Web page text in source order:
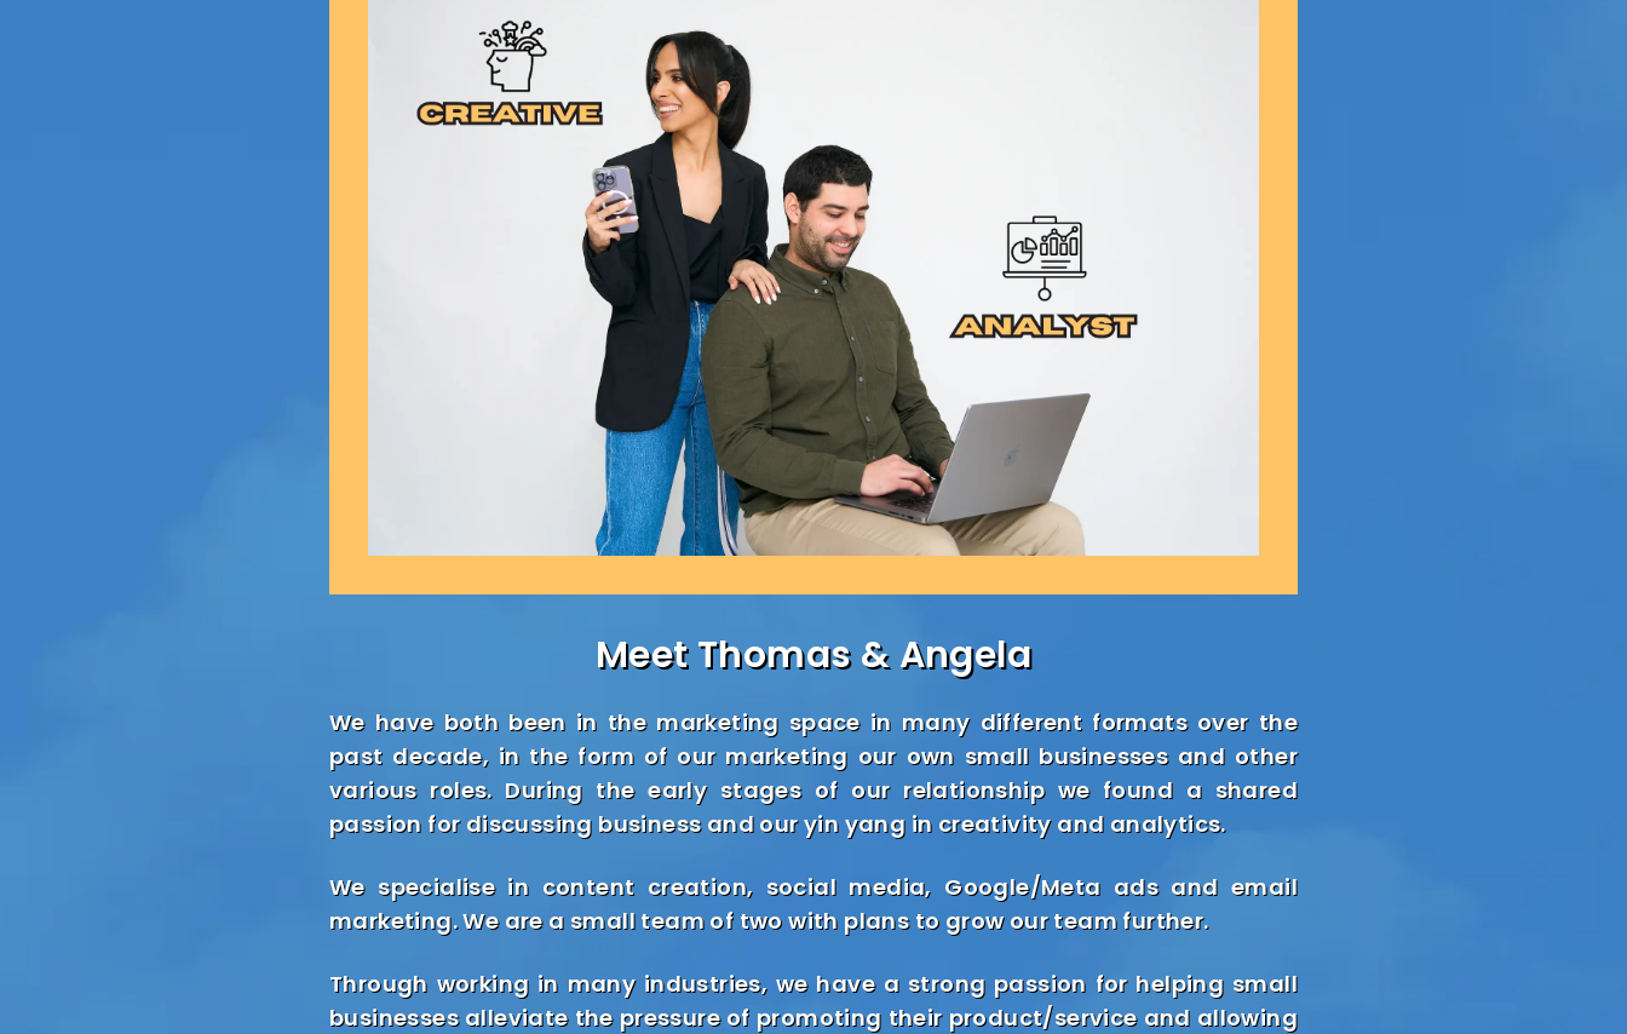
Meet Thomas & Angela
We have both been in the marketing space in many different formats over the
past decade, in the form of our marketing our own small businesses and other
various roles. During the early stages of our relationship we found a shared
passion for discussing business and our yin yang in creativity and analytics.
We specialise in content creation, social media, Google/Meta ads and email
marketing. We are a small team of two with plans to grow our team further.
Through working in many industries, we have a strong passion for helping small
businesses alleviate the pressure of promoting their product/service and allowing